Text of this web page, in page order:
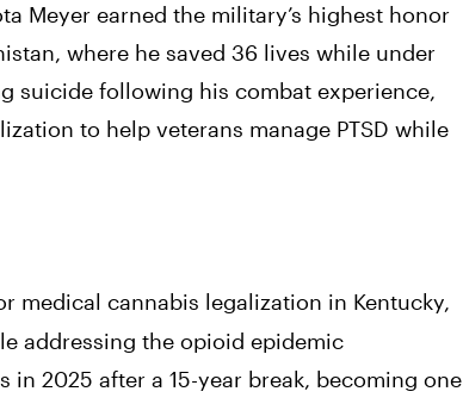
Meyer earned the military’s highest honor
where he saved 36 lives while under
suicide following his combat experience,
to help veterans manage PTSD while
medical cannabis legalization in Kentucky,
addressing the opioid epidemic
in 2025 after a 15-year break, becoming one